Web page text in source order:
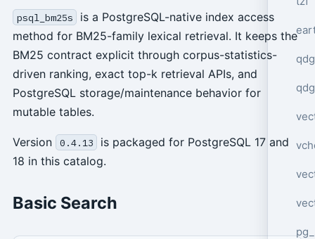
psql_bm25s
is a PostgreSQL-native index access
method for BM25-family lexical retrieval. It keeps the
BM25 contract explicit through corpus-statistics-
driven ranking, exact top-k retrieval APIs, and
PostgreSQL storage/maintenance behavior for
mutable tables.
Version 0.4.13
is packaged for PostgreSQL 17 and
18 in this catalog.
Basic Search